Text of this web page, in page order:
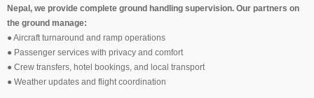
Nepal, we provide complete ground handling supervision. Our partners on
the ground manage:
● Aircraft turnaround and ramp operations
● Passenger services with privacy and comfort
● Crew transfers, hotel bookings, and local transport
● Weather updates and flight coordination